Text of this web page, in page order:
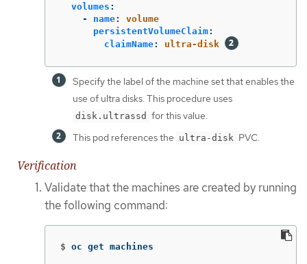
volumes :
-
name:
volume
persistentVolumeClaim:
claimName: ultra-disk
Specify the label of the machine set that enables the
use of ultra disks. This procedure uses
disk.ultrassd for this value.
This pod references the ultra-disk PVC.
Verification
Validate that the machines are created by running
the following command:
$ oc get machines